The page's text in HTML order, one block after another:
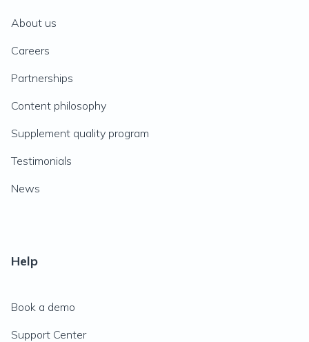
About us
Careers
Partnerships
Content philosophy
Supplement quality program
Testimonials
News
Help
Book a demo
Support Center